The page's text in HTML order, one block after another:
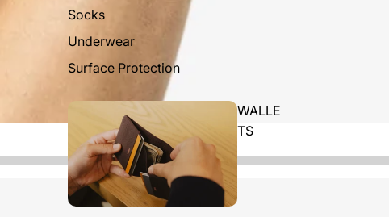
Socks
Underwear
Surface Protection
WALLE
TS